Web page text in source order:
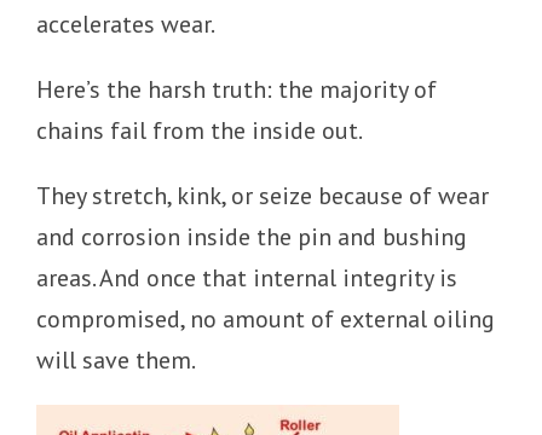
accelerates wear.
Here’s the harsh truth: the majority of
chains fail from the inside out.
They stretch, kink, or seize because of wear
and corrosion inside the pin and bushing
areas. And once that internal integrity is
compromised, no amount of external oiling
will save them.